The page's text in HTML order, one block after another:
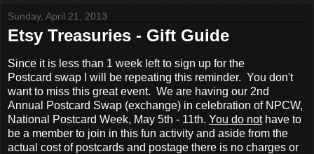
Sunday, April 21, 2013
Etsy Treasuries - Gift Guide
Since it is less than 1 week left to sign up for the
Postcard swap I will be repeating this reminder. You don't
want to miss this great event. We are having our 2nd
Annual Postcard Swap (exchange) in celebration of NPCW,
National Postcard Week, May 5th - 11th. You do nothave to
be a member to join in this fun activity and aside from the
actual cost of postcards and postage there is no charges or